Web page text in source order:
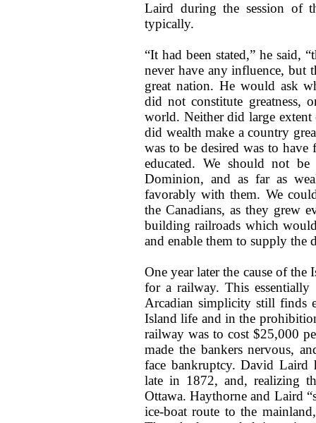
Laird during the session of
typically.
“It had been stated,” he said,
never have any influence, but
great nation. He would ask
did not constitute greatness,
world. Neither did large
did wealth make a country
was to be desired was to have
educated. We should not
Dominion, and as far as
favorably with them. We
the Canadians, as they grew
building railroads which
and enable them to supply the
One year later the cause of the
for a railway. This essentially
Arcadian simplicity still finds
Island life and in the
railway was to cost $25,000
made the bankers nervous,
face bankruptcy. David Laird
late in 1872, and, realizing
Ottawa. Haythorne and Laird
ice-boat route to the